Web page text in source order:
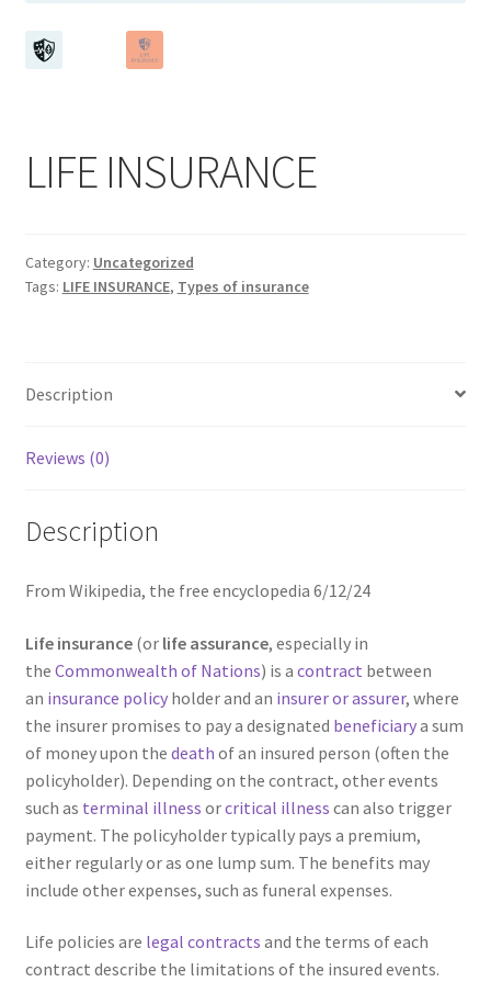
LIFE INSURANCE
Category: Uncategorized
Tags: LIFE INSURANCE, Types of insurance
Description
Reviews (0)
Description
From Wikipedia, the free encyclopedia 6/12/24
Life insurance(or life assurance, especially in
the Commonwealth of Nations) is a contract between
an insurance policyholder and an insurer or assurer, where
the insurer promises to pay a designated beneficiarya sum
of money upon the death of an insured person (often the
policyholder). Depending on the contract, other events
such as terminal illness orcritical illness can also trigger
payment. The policyholder typically pays a premium,
either regularly or as one lump sum. The benefits may
include other expenses, such as funeral expenses.
Life policies are legal contracts and the terms of each
contract describe the limitations of the insured events.